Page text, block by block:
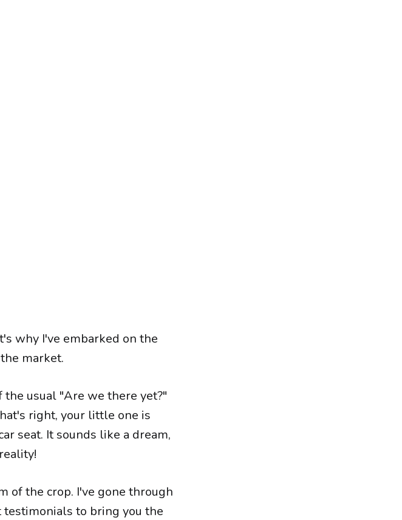
why I've embarked on the
market.
the usual "Are we there yet?"
right, your little one is
seat. It sounds like a dream,
of the crop. I've gone through
to bring you the